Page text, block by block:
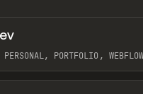
PORTFOLIO,